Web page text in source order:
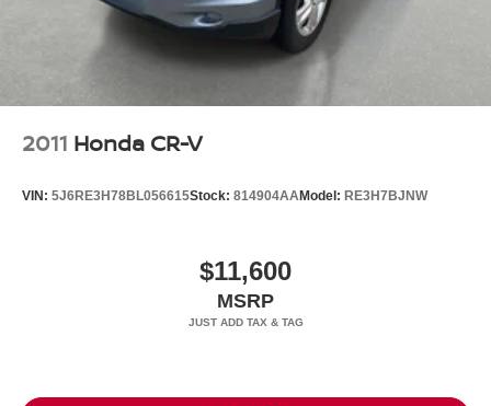
2011 Honda CR-V
VIN: 5J6RE3H78BL056615Stock: 814904AAModel: RE3H7BJNW
$11,600
MSRP